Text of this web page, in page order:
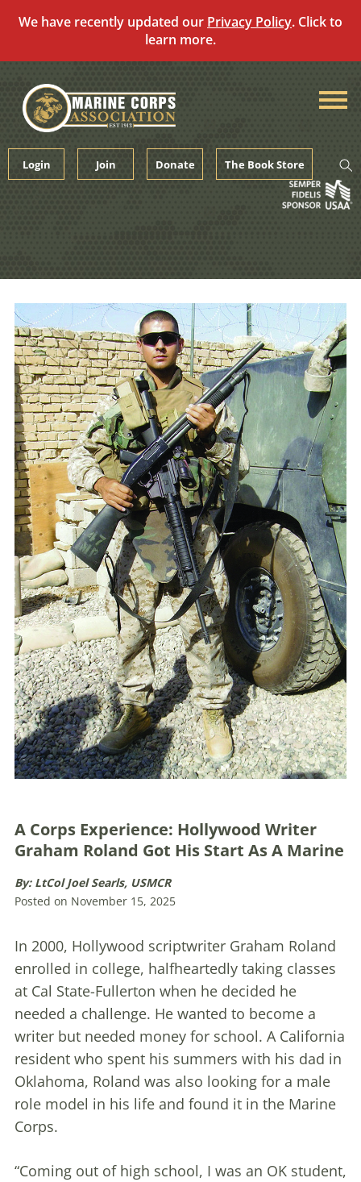
We have recently updated our Privacy Policy. Click to
learn more.
content
Login Join Donate The Book Store
A Corps Experience: Hollywood Writer
Graham Roland Got His Start As A Marine
By: LtCol Joel Searls, USMCR
Posted on November 15, 2025
In 2000, Hollywood scriptwriter Graham Roland
enrolled in college, halfheartedly taking classes
at Cal State-Fullerton when he decided he
needed a challenge. He wanted to become a
writer but needed money for school. A California
resident who spent his summers with his dad in
Oklahoma, Roland was also looking for a male
role model in his life and found it in the Marine
Corps.
“Coming out of high school, I was an OK student,